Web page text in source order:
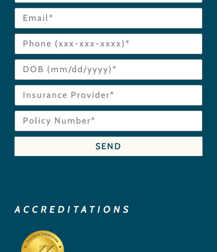
SEND
ACCREDITATIONS